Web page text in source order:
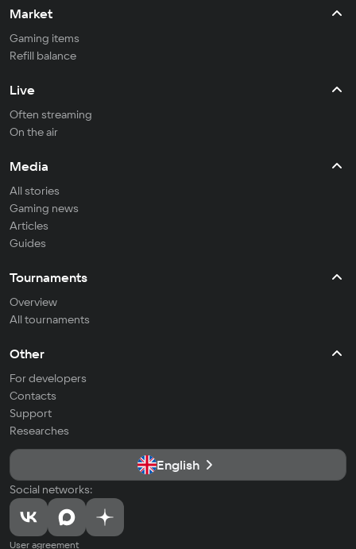
Market
Gaming items
Refill balance
Live
Often streaming
On the air
Media
All stories
Gaming news
Articles
Guides
Tournaments
Overview
All tournaments
Other
For developers
Contacts
Support
Researches
English
Social networks:
User agreement